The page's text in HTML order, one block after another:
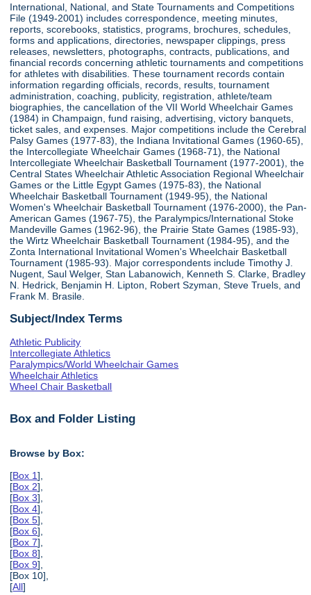
International, National, and State Tournaments and Competitions
File (1949-2001) includes correspondence, meeting minutes,
reports, scorebooks, statistics, programs, brochures, schedules,
forms and applications, directories, newspaper clippings, press
releases, newsletters, photographs, contracts, publications, and
financial records concerning athletic tournaments and competitions
for athletes with disabilities. These tournament records contain
information regarding officials, records, results, tournament
administration, coaching, publicity, registration, athlete/team
biographies, the cancellation of the VII World Wheelchair Games
(1984) in Champaign, fund raising, advertising, victory banquets,
ticket sales, and expenses. Major competitions include the Cerebral
Palsy Games (1977-83), the Indiana Invitational Games (1960-65),
the Intercollegiate Wheelchair Games (1968-71), the National
Intercollegiate Wheelchair Basketball Tournament (1977-2001), the
Central States Wheelchair Athletic Association Regional Wheelchair
Games or the Little Egypt Games (1975-83), the National
Wheelchair Basketball Tournament (1949-95), the National
Women's Wheelchair Basketball Tournament (1976-2000), the Pan-
American Games (1967-75), the Paralympics/International Stoke
Mandeville Games (1962-96), the Prairie State Games (1985-93),
the Wirtz Wheelchair Basketball Tournament (1984-95), and the
Zonta International Invitational Women's Wheelchair Basketball
Tournament (1985-93). Major correspondents include Timothy J.
Nugent, Saul Welger, Stan Labanowich, Kenneth S. Clarke, Bradley
N. Hedrick, Benjamin H. Lipton, Robert Szyman, Steve Truels, and
Frank M. Brasile.
Subject/Index Terms
Athletic Publicity
Intercollegiate Athletics
Paralympics/World Wheelchair Games
Wheelchair Athletics
Wheel Chair Basketball
Box and Folder Listing
Browse by Box:
[Box 1],
[Box 2],
[Box 3],
[Box 4],
[Box 5],
[Box 6],
[Box 7],
[Box 8],
[Box 9],
[Box 10],
[All]